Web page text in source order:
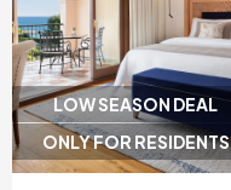
LOW SEASON DEAL
ONLY FOR RESIDENTS